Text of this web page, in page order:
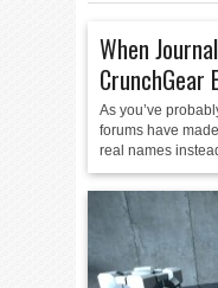
When
CrunchGear
As you’ve
forums have
real names